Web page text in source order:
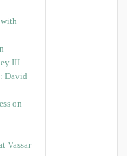
on
Vassar